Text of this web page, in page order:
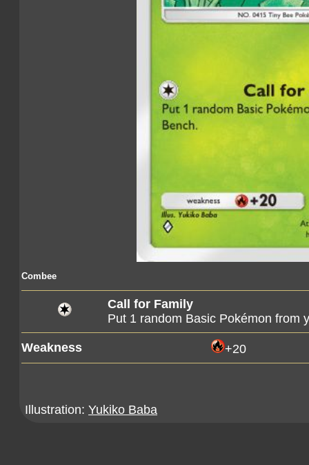
Combee
Call for Family
Put 1 random Basic Pokémon from
Weakness +20
Illustration: Yukiko Baba